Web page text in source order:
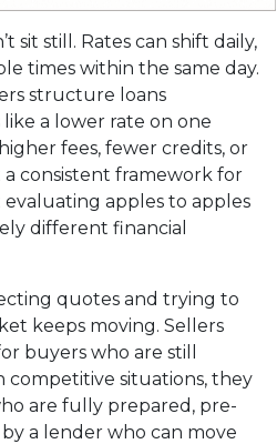
sit still. Rates can shift daily,
times within the same day.
structure loans
a lower rate on one
fees, fewer credits, or
consistent framework for
evaluating apples to apples
different financial
quotes and trying to
keeps moving. Sellers
buyers who are still
competitive situations, they
are fully prepared, pre-
a lender who can move